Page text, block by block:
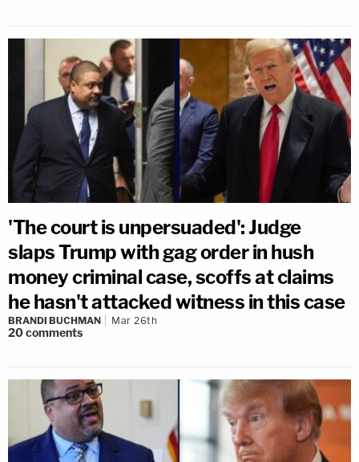
'The court is unpersuaded': Judge
slaps Trump with gag order in hush
money criminal case, scoffs at claims
he hasn't attacked witness in this case
BRANDI BUCHMAN Mar 26th
20comments